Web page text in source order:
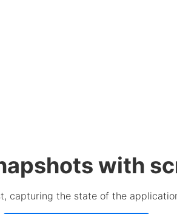
with
capturing the state of the